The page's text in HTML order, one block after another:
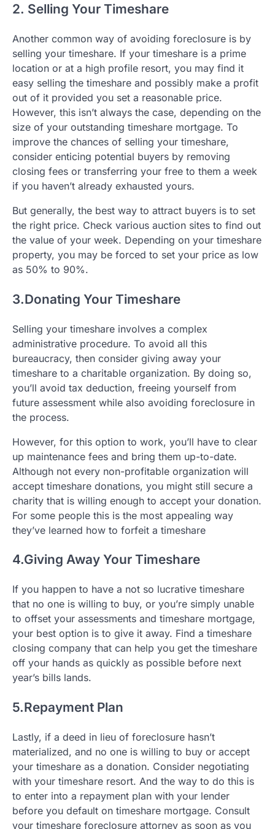
2. Selling Your Timeshare
Another common way of avoiding foreclosure is by
selling your timeshare. If your timeshare is a prime
location or at a high profile resort, you may find it
easy selling the timeshare and possibly make a profit
out of it provided you set a reasonable price.
However, this isn’t always the case, depending on the
size of your outstanding timeshare mortgage. To
improve the chances of selling your timeshare,
consider enticing potential buyers by removing
closing fees or transferring your free to them a week
if you haven’t already exhausted yours.
But generally, the best way to attract buyers is to set
the right price. Check various auction sites to find out
the value of your week. Depending on your timeshare
property, you may be forced to set your price as low
as 50% to 90%.
3.Donating Your Timeshare
Selling your timeshare involves a complex
administrative procedure. To avoid all this
bureaucracy, then consider giving away your
timeshare to a charitable organization. By doing so,
you’ll avoid tax deduction, freeing yourself from
future assessment while also avoiding foreclosure in
the process.
However, for this option to work, you’ll have to clear
up maintenance fees and bring them up-to-date.
Although not every non-profitable organization will
accept timeshare donations, you might still secure a
charity that is willing enough to accept your donation.
For some people this is the most appealing way
they’ve learned how to forfeit a timeshare
4.Giving Away Your Timeshare
If you happen to have a not so lucrative timeshare
that no one is willing to buy, or you’re simply unable
to offset your assessments and timeshare mortgage,
your best option is to give it away. Find a timeshare
closing company that can help you get the timeshare
off your hands as quickly as possible before next
year’s bills lands.
5.Repayment Plan
Lastly, if a deed in lieu of foreclosure hasn’t
materialized, and no one is willing to buy or accept
your timeshare as a donation. Consider negotiating
with your timeshare resort. And the way to do this is
to enter into a repayment plan with your lender
before you default on timeshare mortgage. Consult
your timeshare foreclosure attorney as soon as you